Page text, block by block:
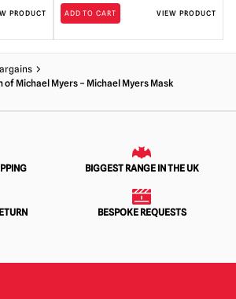
PRODUCT ADD TO CART VIEW PRODUCT
of Michael Myers – Michael Myers Mask
BIGGEST RANGE IN THE UK
BESPOKE REQUESTS